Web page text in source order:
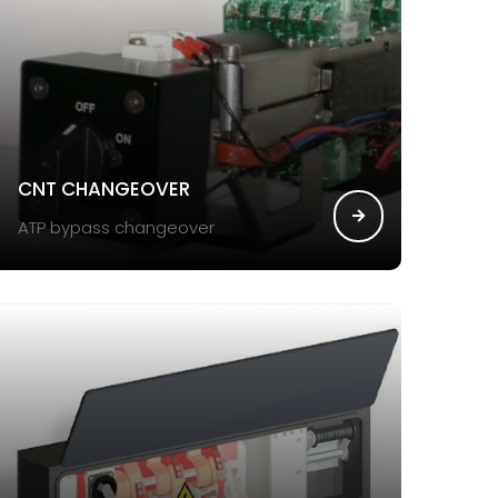
CNT CHANGEOVER
ATP bypass changeover